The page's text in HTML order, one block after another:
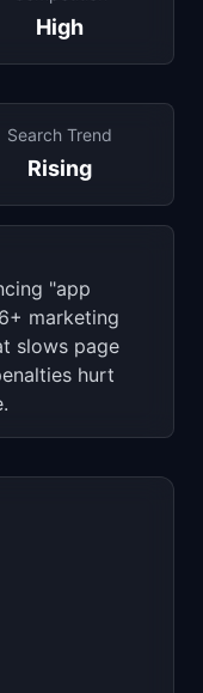
High
Search Trend
Rising
"app
marketing
slows page
hurt